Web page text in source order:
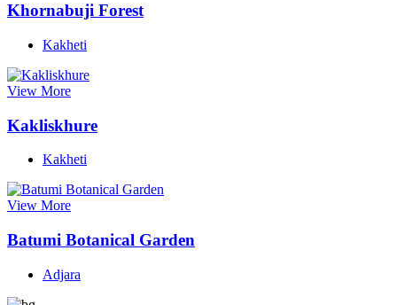
Khornabuji Forest
Kakheti
View More
Kakliskhure
Kakheti
View More
Batumi Botanical Garden
Adjara